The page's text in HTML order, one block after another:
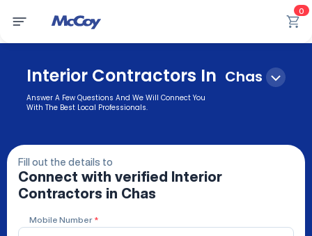
0
Interior Contractors In Chas
Answer A Few Questions And We Will Connect You
With The Best Local Professionals.
Fill out the details to
Connect with verified
Interior
Contractors in Chas
Mobile Number *